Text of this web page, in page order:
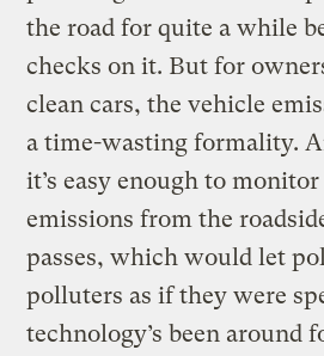
the road for quite a while
checks on it. But for
clean cars, the vehicle
a time-wasting formality.
it’s easy enough to monitor
emissions from the
passes, which would let
polluters as if they were
technology’s been around